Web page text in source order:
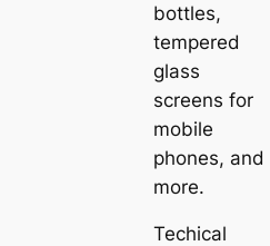
bottles,
tempered
glass
screens for
mobile
phones, and
more.
Techical